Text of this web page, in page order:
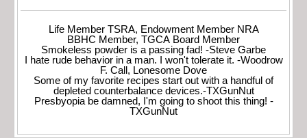
Life Member TSRA, Endowment Member NRA
BBHC Member, TGCA Board Member
Smokeless powder is a passing fad! -Steve Garbe
I hate rude behavior in a man. I won't tolerate it. -Woodrow
F. Call, Lonesome Dove
Some of my favorite recipes start out with a handful of
depleted counterbalance devices.-TXGunNut
Presbyopia be damned, I'm going to shoot this thing! -
TXGunNut